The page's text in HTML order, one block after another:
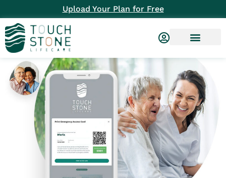
Upload Your Plan for Free